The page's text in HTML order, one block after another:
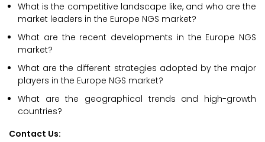
What is the competitive landscape like, and who are the
market leaders in the Europe NGS market?
What are the recent developments in the Europe NGS
market?
What are the different strategies adopted by the major
players in the Europe NGS market?
What are the geographical trends and high-growth
countries?
Contact Us: